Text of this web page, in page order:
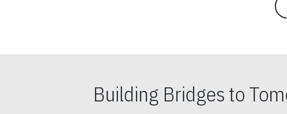
Building Bridges to